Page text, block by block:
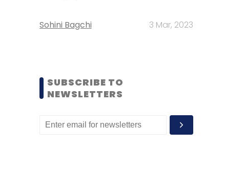
Sohini Bagchi 3 Mar, 2023
SUBSCRIBE TO
NEWSLETTERS